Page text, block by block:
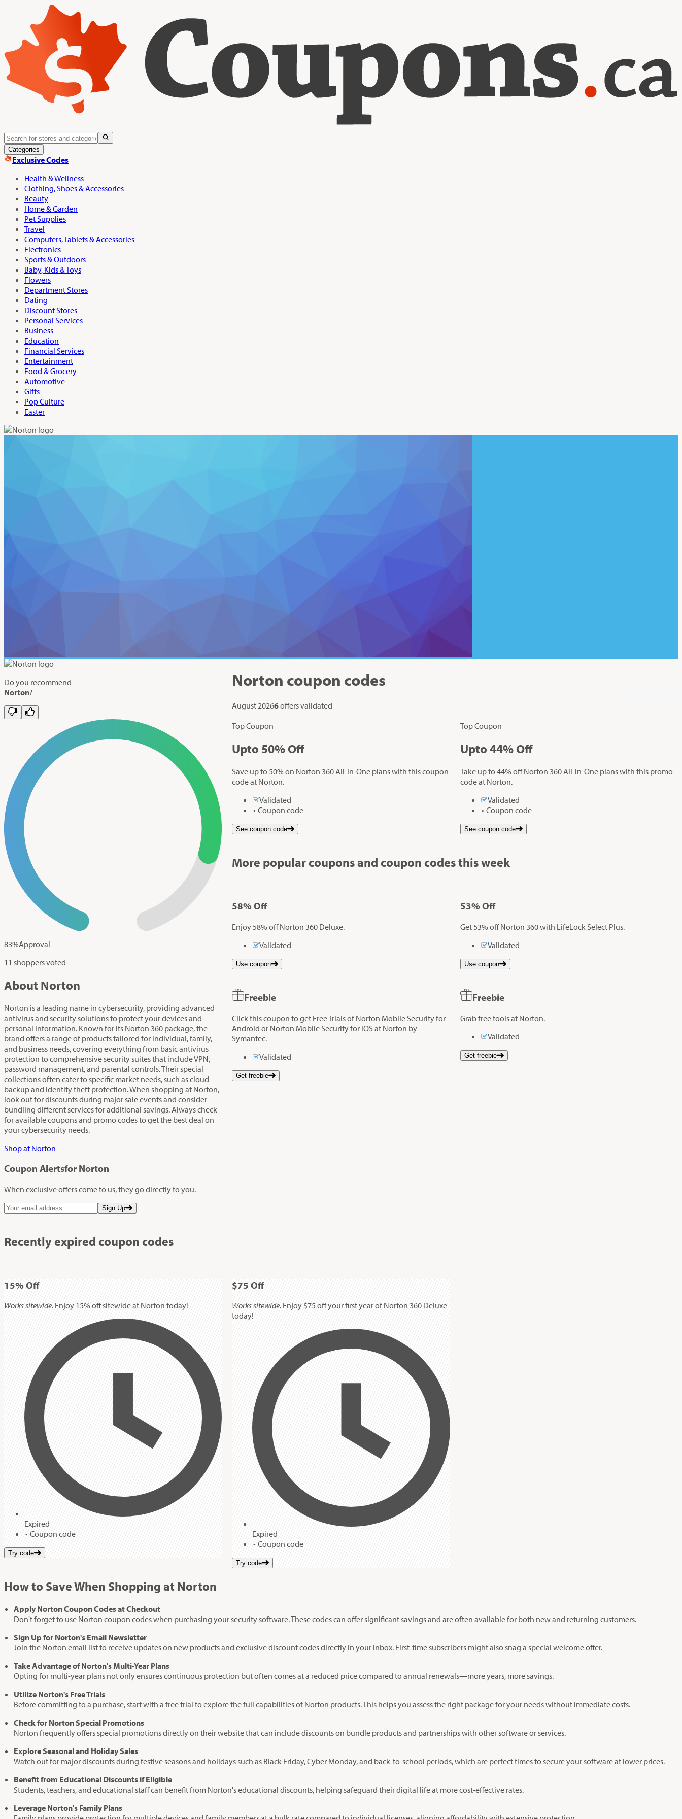
Categories
Exclusive Codes
Health & Wellness
Clothing, Shoes & Accessories
Beauty
Home & Garden
Pet Supplies
Travel
Computers, Tablets & Accessories
Electronics
Sports & Outdoors
Baby, Kids & Toys
Flowers
Department Stores
Dating
Discount Stores
Personal Services
Business
Education
Financial Services
Entertainment
Food & Grocery
Automotive
Gifts
Pop Culture
Easter
Do you recommend
Norton?
83%Approval
11 shoppers voted
About Norton
Norton is a leading name in cybersecurity, providing advanced
antivirus and security solutions to protect your devices and
personal information. Known for its Norton 360 package, the
brand offers a range of products tailored for individual, family,
and business needs, covering everything from basic antivirus
protection to comprehensive security suites that include VPN,
password management, and parental controls. Their special
collections often cater to specific market needs, such as cloud
backup and identity theft protection. When shopping at Norton,
look out for discounts during major sale events and consider
bundling different services for additional savings. Always check
for available coupons and promo codes to get the best deal on
your cybersecurity needs.
Shop at Norton
Coupon Alertsfor Norton
When exclusive offers come to us, they go directly to you.
Sign Up
Norton coupon codes
August 20266offers validated
Top Coupon
Upto 50% Off
Save up to 50% on Norton 360 All-in-One plans with this coupon
code at Norton.
Validated
Coupon code
See coupon code
Top Coupon
Upto 44% Off
Take up to 44% off Norton 360 All-in-One plans with this promo
code at Norton.
Validated
Coupon code
See coupon code
More popular coupons and coupon codes this week
58% Off
Enjoy 58% off Norton 360 Deluxe.
Validated
Use coupon
53% Off
Get 53% off Norton 360 with LifeLock Select Plus.
Validated
Use coupon
Freebie
Click this coupon to get Free Trials of Norton Mobile Security for
Android or Norton Mobile Security for iOS at Norton by
Symantec.
Validated
Get freebie
Freebie
Grab free tools at Norton.
Validated
Get freebie
Recently expired coupon codes
15%Off
Works sitewide. Enjoy 15% off sitewide at Norton today!
Expired
Coupon code
Try code
$75 Off
Works sitewide. Enjoy $75 off your first year of Norton 360 Deluxe
today!
Expired
Coupon code
Try code
How to Save When Shopping at Norton
Apply Norton Coupon Codes at Checkout
Don't forget to use Norton coupon codes when purchasing your security software. These codes can offer significant savings and are often available for both new and returning customers.
Sign Up for Norton's Email Newsletter
Join the Norton email list to receive updates on new products and exclusive discount codes directly in your inbox. First-time subscribers might also snag a special welcome offer.
Take Advantage of Norton's Multi-Year Plans
Opting for multi-year plans not only ensures continuous protection but often comes at a reduced price compared to annual renewals—more years, more savings.
Utilize Norton's Free Trials
Before committing to a purchase, start with a free trial to explore the full capabilities of Norton products. This helps you assess the right package for your needs without immediate costs.
Check for Norton Special Promotions
Norton frequently offers special promotions directly on their website that can include discounts on bundle products and partnerships with other software or services.
Explore Seasonal and Holiday Sales
Watch out for major discounts during festive seasons and holidays such as Black Friday, Cyber Monday, and back-to-school periods, which are perfect times to secure your software at lower prices.
Benefit from Educational Discounts if Eligible
Students, teachers, and educational staff can benefit from Norton's educational discounts, helping safeguard their digital life at more cost-effective rates.
Leverage Norton's Family Plans